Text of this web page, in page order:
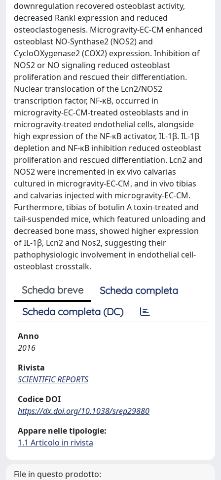
downregulation recovered osteoblast activity,
decreased Rankl expression and reduced
osteoclastogenesis. Microgravity-EC-CM enhanced
osteoblast NO-Synthase2 (NOS2) and
CycloOXygenase2 (COX2) expression. Inhibition of
NOS2 or NO signaling reduced osteoblast
proliferation and rescued their differentiation.
Nuclear translocation of the Lcn2/NOS2
transcription factor, NF-κB, occurred in
microgravity-EC-CM-treated osteoblasts and in
microgravity-treated endothelial cells, alongside
high expression of the NF-κB activator, IL-1β. IL-1β
depletion and NF-κB inhibition reduced osteoblast
proliferation and rescued differentiation. Lcn2 and
NOS2 were incremented in ex vivo calvarias
cultured in microgravity-EC-CM, and in vivo tibias
and calvarias injected with microgravity-EC-CM.
Furthermore, tibias of botulin A toxin-treated and
tail-suspended mice, which featured unloading and
decreased bone mass, showed higher expression
of IL-1β, Lcn2 and Nos2, suggesting their
pathophysiologic involvement in endothelial cell-
osteoblast crosstalk.
Scheda breve
Scheda completa
Scheda completa (DC)
Anno
2016
Rivista
SCIENTIFIC REPORTS
Codice DOI
https://dx.doi.org/10.1038/srep29880
Appare nelle tipologie:
1.1 Articolo in rivista
File in questo prodotto: